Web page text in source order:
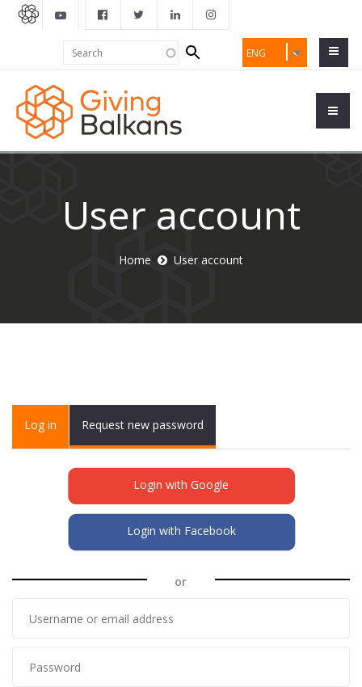
ENG
Search
form
User account
Home User account
Primary tabs
Log in (activeRequest new password
Login with Google
Login with Facebook
or